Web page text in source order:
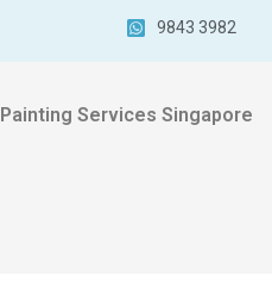
9843 3982
Painting Services Singapore